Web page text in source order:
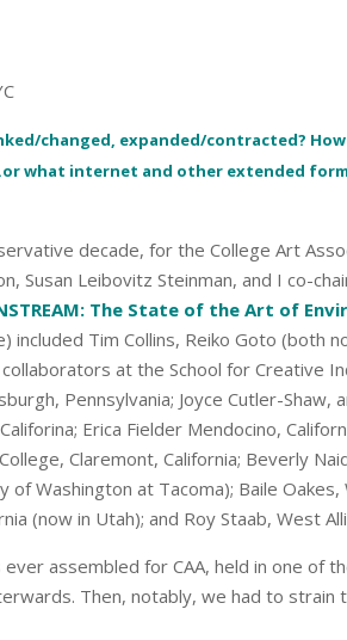
changed, expanded/contracted?
what internet and other extended
decade, for the College Art
Susan Leibovitz Steinman, and I co-
The State of the Art of
Tim Collins, Reiko Goto (both
at the School for Creative
Pennsylvania; Joyce Cutler-Shaw,
Erica Fielder Mendocino,
Claremont, California; Beverly
Washington at Tacoma); Baile Oakes,
(now in Utah); and Roy Staab, West
assembled for CAA, held in one of
Then, notably, we had to strain